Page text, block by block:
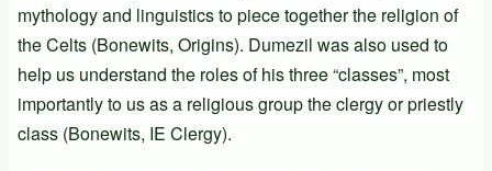
mythology and linguistics to piece together the religion of
the Celts (Bonewits, Origins). Dumezil was also used to
help us understand the roles of his three “classes”, most
importantly to us as a religious group the clergy or priestly
class (Bonewits, IE Clergy).